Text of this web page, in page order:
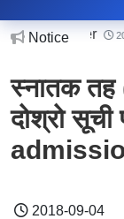
Notice
Quarter 2026-
स्नातक तह
दोश्रो
2018-09-04